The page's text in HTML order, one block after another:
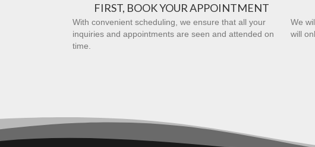
FIRST, BOOK YOUR APPOINTMENT
With convenient scheduling, we ensure that all your
inquiries and appointments are seen and attended on
time.
We
will